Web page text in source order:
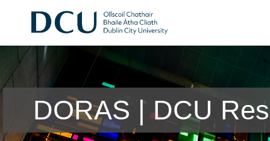
DORAS | DCU